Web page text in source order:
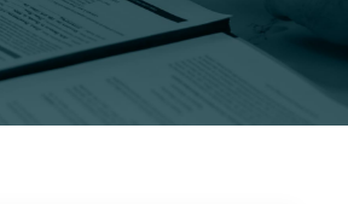
Our Services
Getting Started